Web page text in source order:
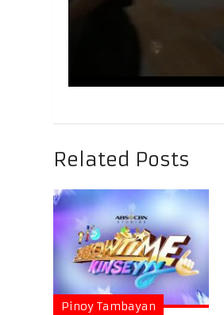
Related Posts
Pinoy Tambayan